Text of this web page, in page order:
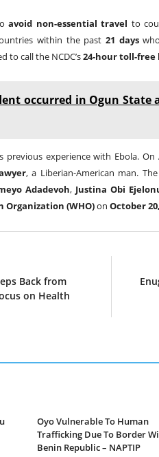
avoid non-essential travel to
within the past 21 days
to call the NCDC’s24-hour toll-free
occurred in Ogun
previous experience with Ebola. On
, a Liberian-American man.
Adadevoh, Justina Obi
Organization (WHO)on October
Back from
on Health
Oyo Vulnerable To Human
Trafficking Due To Border
Benin Republic – NAPTIP